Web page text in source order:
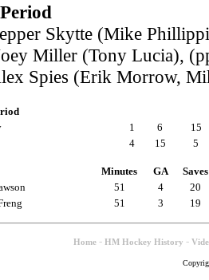
Skytte (Mike
Miller (Tony Lucia),
Spies (Erik Morrow,
1 6
15
4 15 5
Minutes GA
Saves
51 4
20
51 3 19
Home - HM Hockey History -